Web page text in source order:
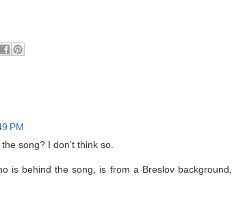
PM
song? I don't think so.
is behind the song, is from a Breslov background,